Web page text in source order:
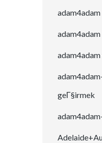
geГ§irmek